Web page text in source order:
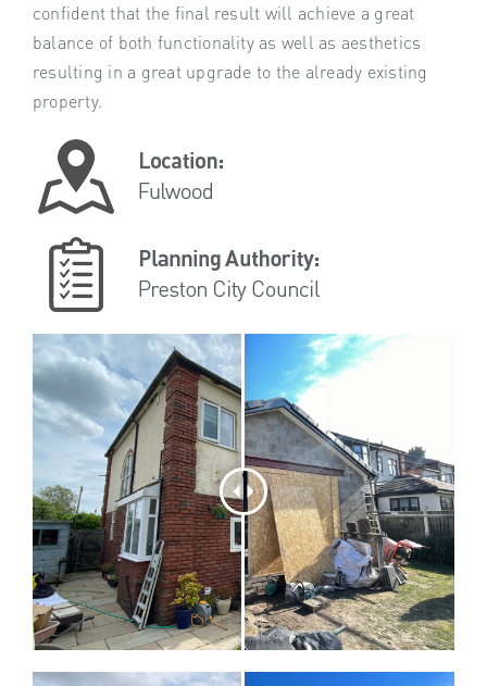
confident that the final result will achieve a great
balance of both functionality as well as aesthetics
resulting in a great upgrade to the already existing
property.